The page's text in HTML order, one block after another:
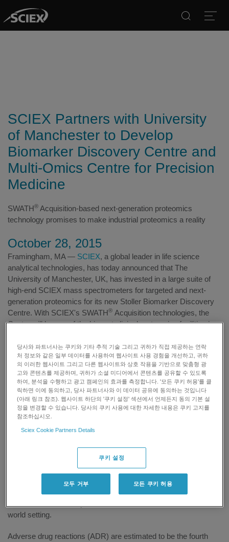
SCIEX Partners with University
of Manchester to Develop
Biomarker Discovery Centre and
Multi-Omics Centre for Precision
Medicine
SWATH® Acquisition-based next-generation proteomics
technology promises to make industrial proteomics a reality
October 28, 2015
Framingham, MA — SCIEX, a global leader in life science
analytical technologies, has today announced that The
University of Manchester, UK, has invested in a large suite of
high-end SCIEX mass spectrometers for targeted and next-
generation proteomics for its new Stoller Biomarker Discovery
Centre. With SCIEX's SWATH® Acquisition technologies, the
Centre will be one of the biggest clinical proteomics facilities in
and spearhead a series of biomarker development projects and
international collaborations.
Stephen Ayris (L) and Thomas Knapman (R) of SCIEX at the
construction site of Stoller Biomarker Discovery Centre, UK
analytical resources for the new SCIEX Multi-omics Centre for
Precision Medicine, a partnership between SCIEX and the
Stoller Biomarker Discovery Centre at The University of
Manchester. The new center, expected to open in mid-2016, will
include SCIEX scientists working in partnership with University
world setting.
Adverse drug reactions (ADR) are estimated to be the fourth
당사와 파트너사는 쿠키와 기타 추적 기술 그리고 귀하가 직접 제공하는 연락
처 정보와 같은 일부 데이터를 사용하여 웹사이트 사용 경험을 개선하고, 귀하
의 이러한 웹사이트 그리고 다른 웹사이트와 상호 작용을 기반으로 맞춤형 광
고와 콘텐츠를 제공하며, 귀하가 소셜 미디어에서 콘텐츠를 공유할 수 있도록
하여, 분석을 수행하고 광고 캠페인의 효과를 측정합니다. '모든 쿠키 허용'를 클
릭하면 이에 동의하고, 당사 파트너사와 이 데이터 공유에 동의하는 것입니다
(아래 링크 참조). 웹사이트 하단의 '쿠키 설정' 섹션에서 언제든지 동의 기본 설
정을 변경할 수 있습니다. 당사의 쿠키 사용에 대한 자세한 내용은 쿠키 고지를
참조하십시오.
Sciex Cookie Partners Details
쿠키 설정
모두 거부 모든 쿠키 허용